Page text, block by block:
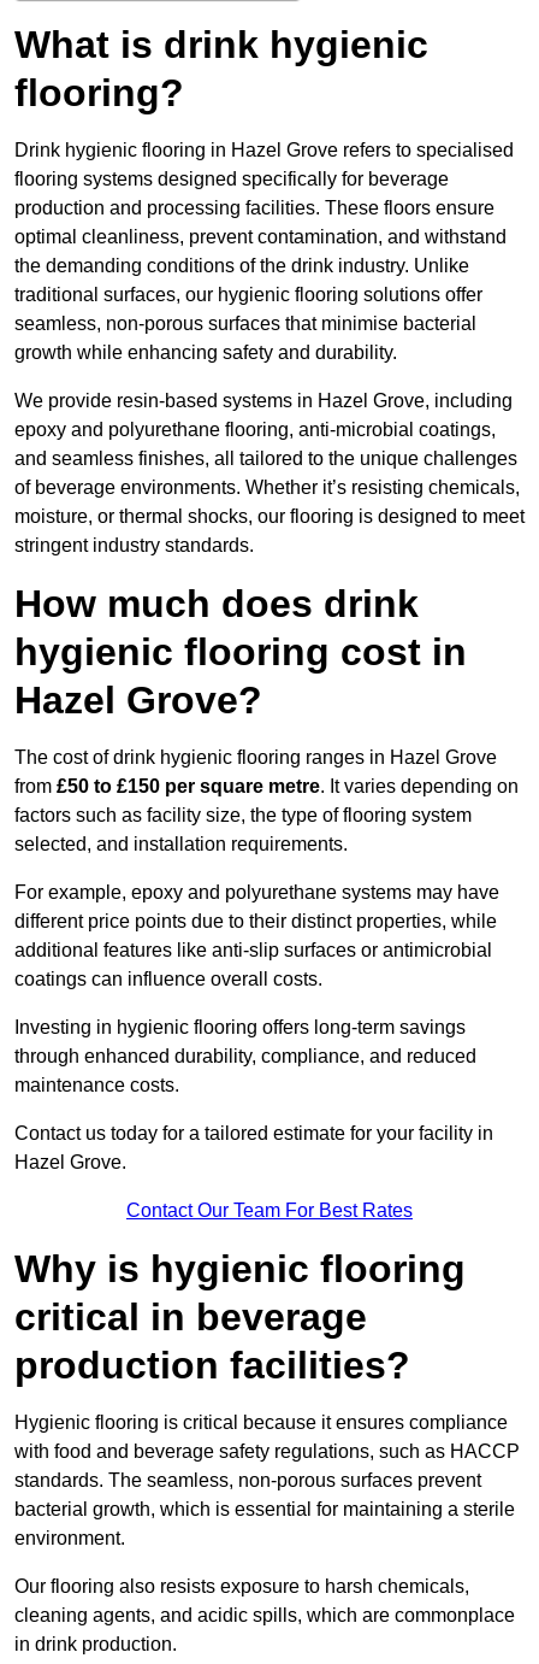
What is drink hygienic
flooring?
Drink hygienic flooring in Hazel Grove refers to specialised
flooring systems designed specifically for beverage
production and processing facilities. These floors ensure
optimal cleanliness, prevent contamination, and withstand
the demanding conditions of the drink industry. Unlike
traditional surfaces, our hygienic flooring solutions offer
seamless, non-porous surfaces that minimise bacterial
growth while enhancing safety and durability.
We provide resin-based systems in Hazel Grove, including
epoxy and polyurethane flooring, anti-microbial coatings,
and seamless finishes, all tailored to the unique challenges
of beverage environments. Whether it’s resisting chemicals,
moisture, or thermal shocks, our flooring is designed to meet
stringent industry standards.
How much does drink
hygienic flooring cost in
Hazel Grove?
The cost of drink hygienic flooring ranges in Hazel Grove
from £50 to £150 per square metre. It varies depending on
factors such as facility size, the type of flooring system
selected, and installation requirements.
For example, epoxy and polyurethane systems may have
different price points due to their distinct properties, while
additional features like anti-slip surfaces or antimicrobial
coatings can influence overall costs.
Investing in hygienic flooring offers long-term savings
through enhanced durability, compliance, and reduced
maintenance costs.
Contact us today for a tailored estimate for your facility in
Hazel Grove.
Contact Our Team For Best Rates
Why is hygienic flooring
critical in beverage
production facilities?
Hygienic flooring is critical because it ensures compliance
with food and beverage safety regulations, such as HACCP
standards. The seamless, non-porous surfaces prevent
bacterial growth, which is essential for maintaining a sterile
environment.
Our flooring also resists exposure to harsh chemicals,
cleaning agents, and acidic spills, which are commonplace
in drink production.